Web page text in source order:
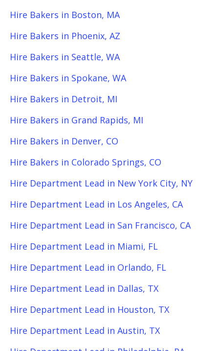
Hire Bakers in Boston, MA
Hire Bakers in Phoenix, AZ
Hire Bakers in Seattle, WA
Hire Bakers in Spokane, WA
Hire Bakers in Detroit, MI
Hire Bakers in Grand Rapids, MI
Hire Bakers in Denver, CO
Hire Bakers in Colorado Springs, CO
Hire Department Lead in New York City, NY
Hire Department Lead in Los Angeles, CA
Hire Department Lead in San Francisco, CA
Hire Department Lead in Miami, FL
Hire Department Lead in Orlando, FL
Hire Department Lead in Dallas, TX
Hire Department Lead in Houston, TX
Hire Department Lead in Austin, TX